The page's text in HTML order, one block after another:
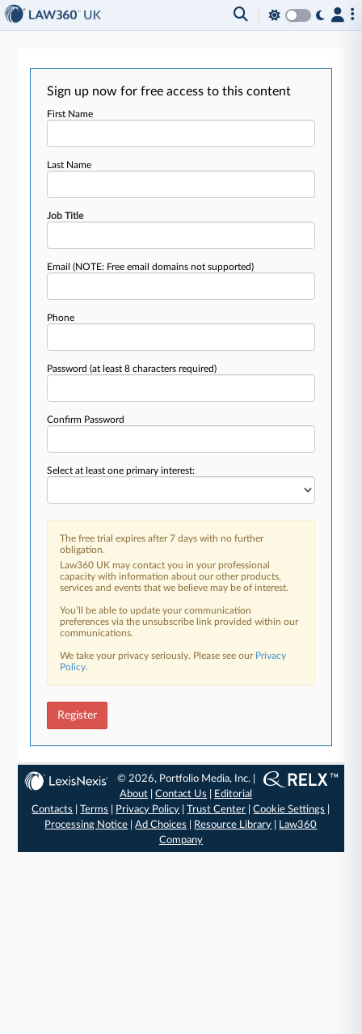
Sign up now for free access to this content
First Name
Last Name
Job Title
Email(NOTE: Free email domains not supported)
Phone
Password(at least 8 characters required)
Confirm Password
Select at least one primary interest:
The free trial expires after 7 days with no further
obligation.
Law360 UK may contact you in your professional
capacity with information about our other products,
services and events that we believe may be of interest.
You’ll be able to update your communication
preferences via the unsubscribe link provided within our
communications.
We take your privacy seriously. Please see our Privacy
Policy.
Register
© 2026, Portfolio Media, Inc. |
About |Contact Us
Editorial
Contacts
|Terms Privacy Policy |Trust Center |Cookie Settings
Processing Notice |Ad Choices Resource Library
Law360
Company